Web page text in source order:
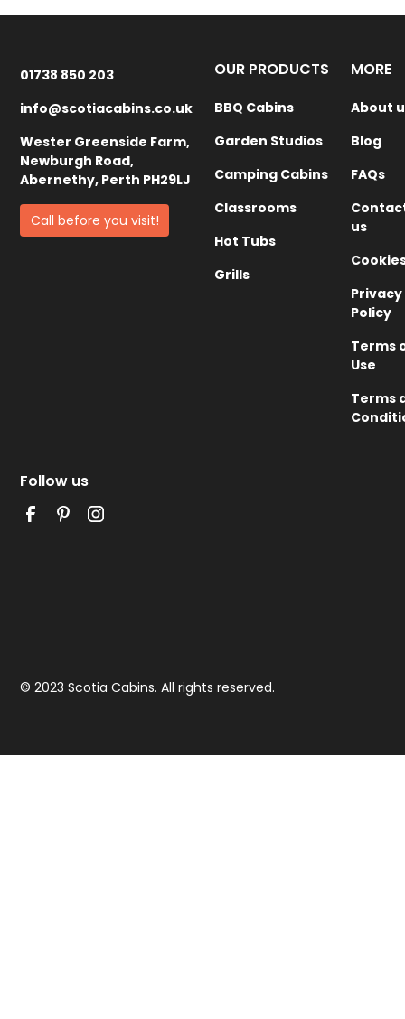
01738 850 203
info@scotiacabins.co.uk
Wester Greenside Farm,
Newburgh Road,
Abernethy, Perth PH29LJ
Call before you visit!
OUR PRODUCTS
BBQ Cabins
Garden Studios
Camping Cabins
Classrooms
Hot Tubs
Grills
MORE
About
Blog
FAQs
us
Privacy
Policy
Terms
Use
Terms
Follow us
© 2023 Scotia Cabins. All rights reserved.